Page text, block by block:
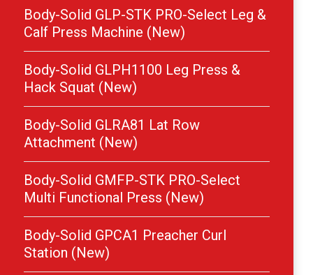
Body-Solid GLP-STK PRO-Select Leg &
Calf Press Machine (New)
Body-Solid GLPH1100 Leg Press &
Hack Squat (New)
Body-Solid GLRA81 Lat Row
Attachment (New)
Body-Solid GMFP-STK PRO-Select
Multi Functional Press (New)
Body-Solid GPCA1 Preacher Curl
Station (New)